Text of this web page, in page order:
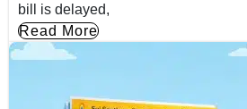
bill is delayed,
Read More